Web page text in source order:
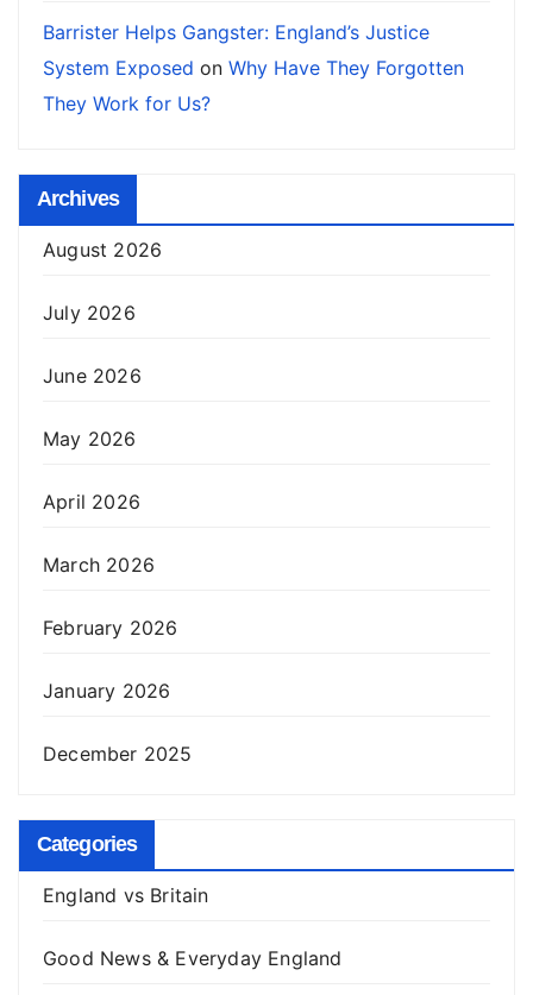
Barrister Helps Gangster: England’s Justice
System Exposed on Why Have They Forgotten
They Work for Us?
Archives
August 2026
July 2026
June 2026
May 2026
April 2026
March 2026
February 2026
January 2026
December 2025
Categories
England vs Britain
Good News & Everyday England